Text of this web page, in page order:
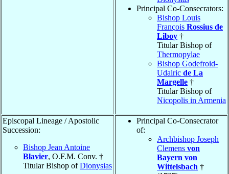
Principal Co-Consecrators:
Bishop Louis
François Rossius de
Liboy †
Titular Bishop of
Thermopylae
Bishop Godefroid-
Udalric de La
Margelle †
Titular Bishop of
Nicopolis in Armenia
Episcopal Lineage / Apostolic
Succession:
Bishop Jean Antoine
Blavier, O.F.M. Conv. †
Titular Bishop ofDionysias
Principal Co-Consecrator
of:
Archbishop Joseph
Clemens von
Bayern von
Wittelsbach †